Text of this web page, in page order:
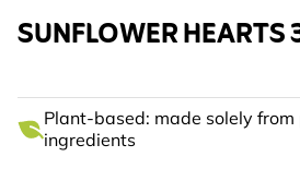
SUNFLOWER HEARTS
Plant-based: made solely
ingredients